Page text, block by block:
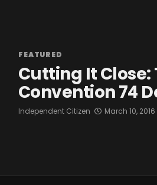
FEATURED
Cutting It
Convention 74
Independent Citizen March 10, 2016